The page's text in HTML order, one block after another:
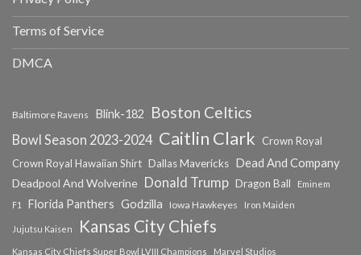
Terms of Service
DMCA
Baltimore Ravens Blink-182 Boston Celtics
Bowl Season 2023-2024 Caitlin Clark
Crown Royal
Crown Royal Hawaiian Shirt Dallas Mavericks Dead And Company
Deadpool And Wolverine Donald Trump Dragon Ball
Eminem
F1
Florida Panthers Godzilla Iowa Hawkeyes Iron Maiden
Jujutsu Kaisen Kansas City Chiefs
Kansas City Chiefs Super Bowl LVIII Champions Marvel Studios